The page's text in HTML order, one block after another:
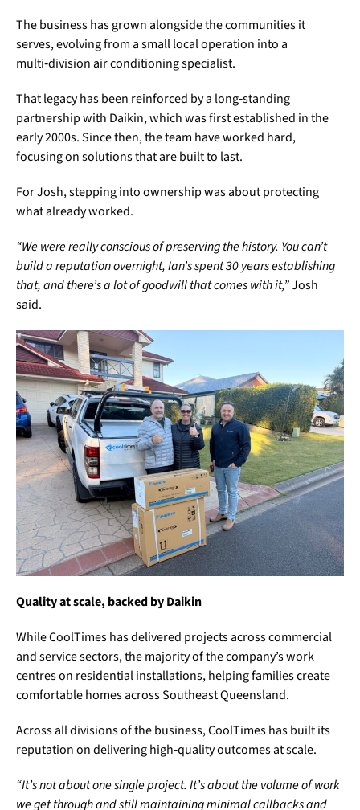
The business has grown alongside the communities it
serves, evolving from a small local operation into a
multi‑division air conditioning specialist.
That legacy has been reinforced by a long‑standing
partnership with Daikin, which was first established in the
early 2000s. Since then, the team have worked hard,
focusing on solutions that are built to last.
For Josh, stepping into ownership was about protecting
what already worked.
“We were really conscious of preserving the history. You can’t
build a reputation overnight, Ian’s spent 30 years establishing
that, and there’s a lot of goodwill that comes with it,”Josh
said.
Quality at scale, backed by Daikin
While CoolTimes has delivered projects across commercial
and service sectors, the majority of the company’s work
centres on residential installations, helping families create
comfortable homes across Southeast Queensland.
Across all divisions of the business, CoolTimes has built its
reputation on delivering high‑quality outcomes at scale.
“It’s not about one single project. It’s about the volume of work
we get through and still maintaining minimal callbacks and